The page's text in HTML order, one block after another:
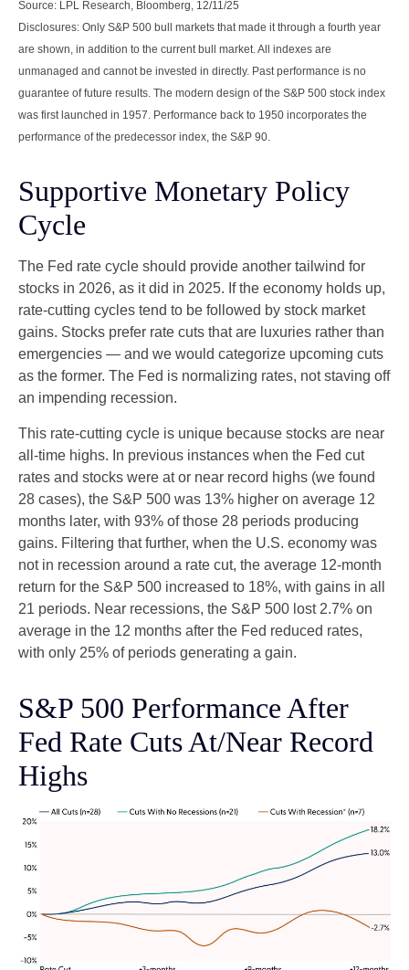
Source: LPL Research, Bloomberg, 12/11/25
Disclosures: Only S&P 500 bull markets that made it through a fourth year
are shown, in addition to the current bull market. All indexes are
unmanaged and cannot be invested in directly. Past performance is no
guarantee of future results. The modern design of the S&P 500 stock index
was first launched in 1957. Performance back to 1950 incorporates the
performance of the predecessor index, the S&P 90.
Supportive Monetary Policy
Cycle
The Fed rate cycle should provide another tailwind for
stocks in 2026, as it did in 2025. If the economy holds up,
rate-cutting cycles tend to be followed by stock market
gains. Stocks prefer rate cuts that are luxuries rather than
emergencies — and we would categorize upcoming cuts
as the former. The Fed is normalizing rates, not staving off
an impending recession.
This rate-cutting cycle is unique because stocks are near
all-time highs. In previous instances when the Fed cut
rates and stocks were at or near record highs (we found
28 cases), the S&P 500 was 13% higher on average 12
months later, with 93% of those 28 periods producing
gains. Filtering that further, when the U.S. economy was
not in recession around a rate cut, the average 12-month
return for the S&P 500 increased to 18%, with gains in all
21 periods. Near recessions, the S&P 500 lost 2.7% on
average in the 12 months after the Fed reduced rates,
with only 25% of periods generating a gain.
S&P 500 Performance After
Fed Rate Cuts At/Near Record
Highs